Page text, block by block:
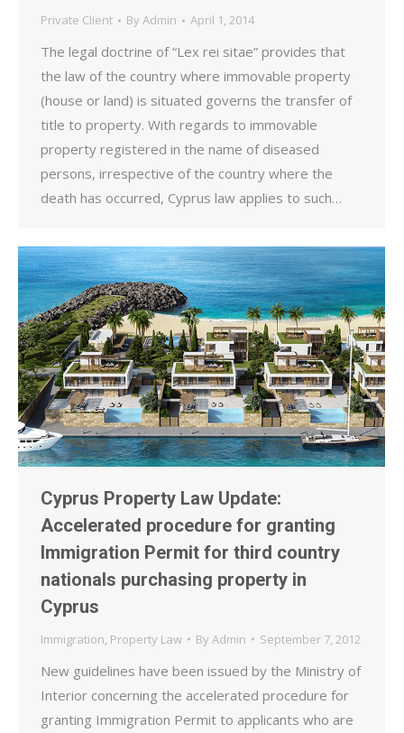
Private Client By Admin April 1, 2014
The legal doctrine of “Lex rei sitae” provides that
the law of the country where immovable property
(house or land) is situated governs the transfer of
title to property. With regards to immovable
property registered in the name of diseased
persons, irrespective of the country where the
death has occurred, Cyprus law applies to such…
Cyprus Property Law Update:
Accelerated procedure for granting
Immigration Permit for third country
nationals purchasing property in
Cyprus
Immigration Property Law By Admin September 7, 2012
New guidelines have been issued by the Ministry of
Interior concerning the accelerated procedure for
granting Immigration Permit to applicants who are